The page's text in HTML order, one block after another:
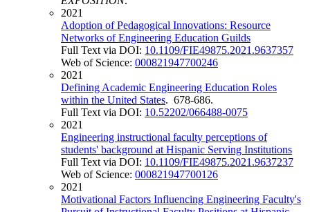
2021
Adoption of Pedagogical Innovations: Resource
Networks of Engineering Education Guilds
Full Text via DOI: 10.1109/FIE49875.2021.9637357
Web of Science: 000821947700246
2021
Defining Academic Engineering Education Roles
within the United States. 678-686.
Full Text via DOI: 10.52202/066488-0075
2021
Engineering instructional faculty perceptions of
students' background at Hispanic Serving Institutions
Full Text via DOI: 10.1109/FIE49875.2021.9637237
Web of Science: 000821947700126
2021
Motivational Factors Influencing Engineering Faculty's